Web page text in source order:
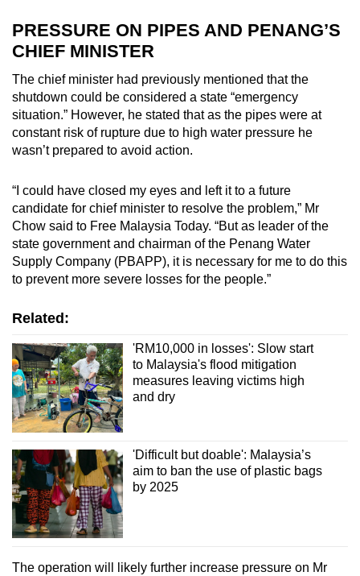
PRESSURE ON PIPES AND PENANG’S
CHIEF MINISTER
The chief minister had previously mentioned that the
shutdown could be considered a state “emergency
situation.” However, he stated that as the pipes were at
constant risk of rupture due to high water pressure he
wasn’t prepared to avoid action.
“I could have closed my eyes and left it to a future
candidate for chief minister to resolve the problem,” Mr
Chow said to Free Malaysia Today. “But as leader of the
state government and chairman of the Penang Water
Supply Company (PBAPP), it is necessary for me to do this
to prevent more severe losses for the people.”
Related:
'RM10,000 in losses': Slow start
to Malaysia's flood mitigation
measures leaving victims high
and dry
'Difficult but doable': Malaysia’s
aim to ban the use of plastic bags
by 2025
The operation will likely further increase pressure on Mr